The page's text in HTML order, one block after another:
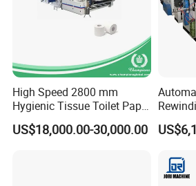
1. Inverter control to ensure the
length of the paper tube.
2. Automated online on the
cut-off.
3. Product diameter and length
according to customer needs.
High Speed 2800 mm
Hygienic Tissue Toilet Paper
Making Machine
US$18,000.00-30,000.00
Toilet